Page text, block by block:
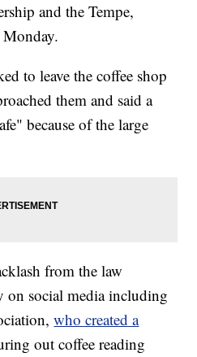
and the Tempe,
to leave the coffee shop
them and said a
because of the large
from the law
on social media including
who created a
out coffee reading